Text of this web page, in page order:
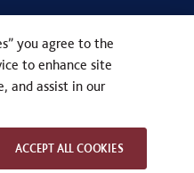
2026
you agree to the
to enhance site
and assist in our
ACCEPT ALL COOKIES